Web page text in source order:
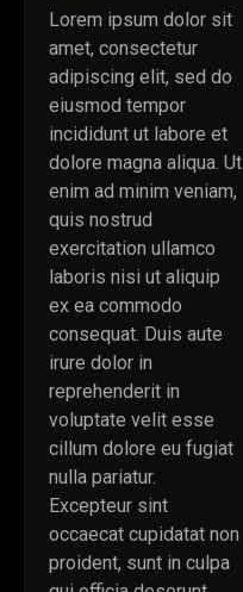
Lorem ipsum dolor sit
amet, consectetur
adipiscing elit, sed do
eiusmod tempor
incididunt ut labore et
dolore magna aliqua. Ut
enim ad minim veniam,
quis nostrud
exercitation ullamco
laboris nisi ut aliquip
ex ea commodo
consequat. Duis aute
irure dolor in
reprehenderit in
voluptate velit esse
cillum dolore eu fugiat
nulla pariatur.
Excepteur sint
occaecat cupidatat non
proident, sunt in culpa